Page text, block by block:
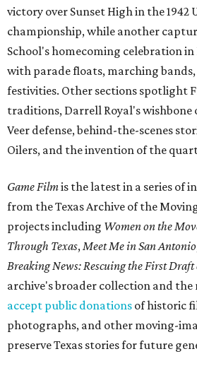
victory over Sunset High in the 1942
championship, while another
School's homecoming celebration in
with parade floats, marching
festivities. Other sections spotlight
traditions, Darrell Royal's wishbone
Veer defense, behind-the-scenes
Oilers, and the invention of the
Game Filmis the latest in a series of
from the Texas Archive of the
projects including Women on the
Through Texas,Meet Me in San Antonio
Breaking News: Rescuing the First
archive's broader collection and
accept public donations of historic
photographs, and other moving-
preserve Texas stories for future